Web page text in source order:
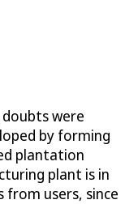
were
by forming
plantation
plant is in
from users, since